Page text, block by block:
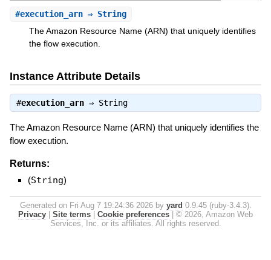
#execution_arn⇒ String
The Amazon Resource Name (ARN) that uniquely identifies
the flow execution.
Instance Attribute Details
#execution_arn⇒ String
The Amazon Resource Name (ARN) that uniquely identifies the
flow execution.
Returns:
(String)
Generated on Fri Aug 7 19:24:36 2026 by yard 0.9.45 (ruby-3.4.3).
Privacy
Site terms Cookie preferences
© 2026, Amazon Web
Services, Inc. or its affiliates. All rights reserved.